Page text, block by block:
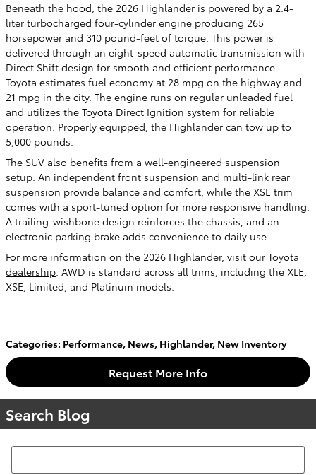
Beneath the hood, the 2026 Highlander is powered by a 2.4-
liter turbocharged four-cylinder engine producing 265
horsepower and 310 pound-feet of torque. This power is
delivered through an eight-speed automatic transmission with
Direct Shift design for smooth and efficient performance.
Toyota estimates fuel economy at 28 mpg on the highway and
21 mpg in the city. The engine runs on regular unleaded fuel
and utilizes the Toyota Direct Ignition system for reliable
operation. Properly equipped, the Highlander can tow up to
5,000 pounds.
The SUV also benefits from a well-engineered suspension
setup. An independent front suspension and multi-link rear
suspension provide balance and comfort, while the XSE trim
comes with a sport-tuned option for more responsive handling.
A trailing-wishbone design reinforces the chassis, and an
electronic parking brake adds convenience to daily use.
For more information on the 2026 Highlander, visit our Toyota
dealership. AWD is standard across all trims, including the XLE,
XSE, Limited, and Platinum models.
Categories: Performance, News, Highlander, New Inventory
Request More Info
Search Blog
Search Blog